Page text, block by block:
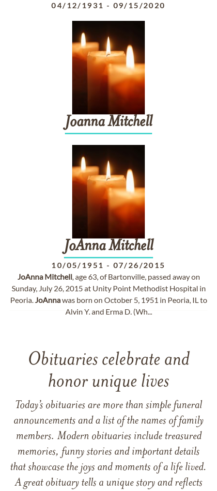
04/12/1931 - 09/15/2020
JoannaMitchell
JoAnnaMitchell
10/05/1951 - 07/26/2015
JoAnna Mitchell, age 63, of Bartonville, passed away on
Sunday, July 26, 2015 at Unity Point Methodist Hospital in
Peoria.JoAnnawas born on October 5, 1951 in Peoria, IL to
Alvin Y. and Erma D. (Wh...
Obituaries celebrate and
honor unique lives
Today’s obituaries are more than simple funeral
announcements and a list of the names of family
members. Modern obituaries include treasured
memories, funny stories and important details
that showcase the joys and moments of a life lived.
A great obituary tells a unique story and reflects